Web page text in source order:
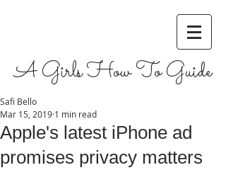
A Girls How To Guide
Apple's latest iPhone ad
promises privacy matters
Safi Bello
Mar 15, 2019 1 min read